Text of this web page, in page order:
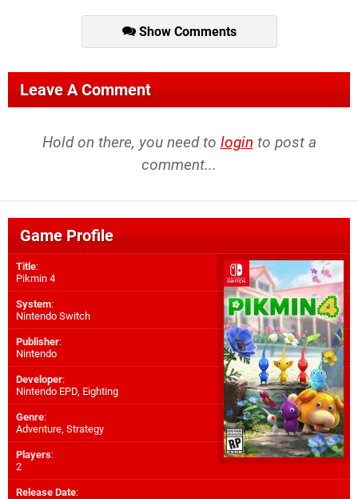
Show Comments
Leave A Comment
Hold on there, you need to login to post a
comment...
Game Profile
Title:
Pikmin 4
System:
Nintendo Switch
Publisher:
Nintendo
Developer:
Nintendo EPD, Eighting
Genre:
Adventure, Strategy
Players:
2
Release Date: